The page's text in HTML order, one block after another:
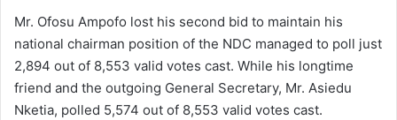
Mr. Ofosu Ampofo lost his second bid to maintain his
national chairman position of the NDC managed to poll just
2,894 out of 8,553 valid votes cast. While his longtime
friend and the outgoing General Secretary, Mr. Asiedu
Nketia, polled 5,574 out of 8,553 valid votes cast.